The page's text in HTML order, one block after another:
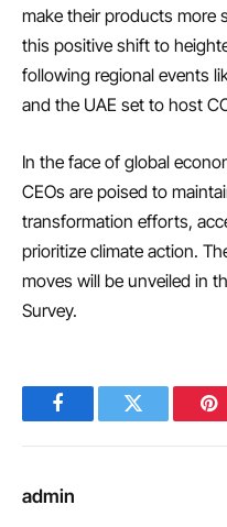
make their products more
this positive shift to
following regional events
and the UAE set to host
In the face of global
CEOs are poised to
transformation efforts,
prioritize climate action.
moves will be unveiled in
Survey.
FacebookTwitter
admin